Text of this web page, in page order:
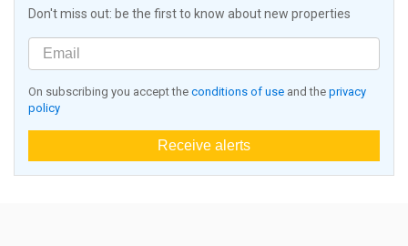
Don't miss out: be the first to know about new properties
On subscribing you accept the conditions of use and the privacy
policy
Receive alerts